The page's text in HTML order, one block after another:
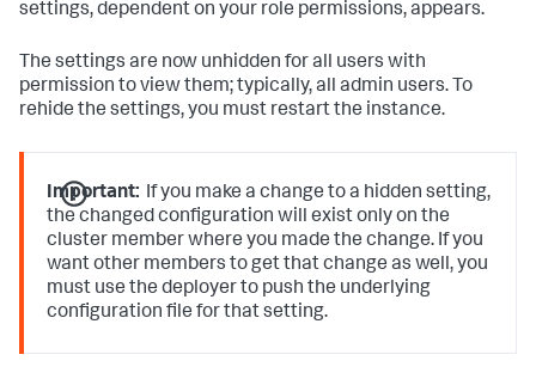
settings, dependent on your role permissions, appears.
The settings are now unhidden for all users with
permission to view them; typically, all admin users. To
rehide the settings, you must restart the instance.
Important: If you make a change to a hidden setting,
the changed configuration will exist only on the
cluster member where you made the change. If you
want other members to get that change as well, you
must use the deployer to push the underlying
configuration file for that setting.